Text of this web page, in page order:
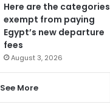
Here are the categories
exempt from paying
Egypt’s new departure
fees
August 3, 2026
See More